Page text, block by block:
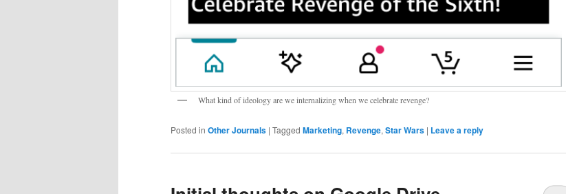
What kind of ideology are we internalizing when we celebrate revenge?
Posted in Other Journals | Tagged Marketing, Revenge, Star Wars | Leave a reply